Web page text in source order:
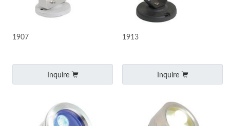
1907
Inquire
1913
Inquire